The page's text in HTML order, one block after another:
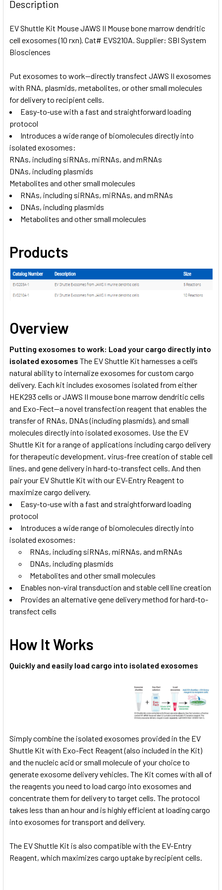
TOGETHER:
SELECT
ALL
ADD
TO CART
Description
EV Shuttle Kit Mouse JAWS II Mouse bone marrow dendritic
cell exosomes (10 rxn). Cat# EVS210A. Supplier: SBI System
Biosciences
Put exosomes to work—directly transfect JAWS II exosomes
with RNA, plasmids, metabolites, or other small molecules
for delivery to recipient cells.
Easy-to-use with a fast and straightforward loading
protocol
Introduces a wide range of biomolecules directly into
isolated exosomes:
RNAs, including siRNAs, miRNAs, and mRNAs
DNAs, including plasmids
Metabolites and other small molecules
RNAs, including siRNAs, miRNAs, and mRNAs
DNAs, including plasmids
Metabolites and other small molecules
Products
Overview
Putting exosomes to work: Load your cargo directly into
isolated exosomes The EV Shuttle Kit harnesses a cell’s
natural ability to internalize exosomes for custom cargo
delivery. Each kit includes exosomes isolated from either
HEK293 cells or JAWS II mouse bone marrow dendritic cells
and Exo-Fect—a novel transfection reagent that enables the
transfer of RNAs, DNAs (including plasmids), and small
molecules directly into isolated exosomes. Use the EV
Shuttle Kit for a range of applications including cargo delivery
for therapeutic development, virus-free creation of stable cell
lines, and gene delivery in hard-to-transfect cells. And then
pair your EV Shuttle Kit with our EV-Entry Reagent to
maximize cargo delivery.
Easy-to-use with a fast and straightforward loading
protocol
Introduces a wide range of biomolecules directly into
isolated exosomes:
RNAs, including siRNAs, miRNAs, and mRNAs
DNAs, including plasmids
Metabolites and other small molecules
Enables non-viral transduction and stable cell line creation
Provides an alternative gene delivery method for hard-to-
transfect cells
How It Works
Quickly and easily load cargo into isolated exosomes
Simply combine the isolated exosomes provided in the EV
Shuttle Kit with Exo-Fect Reagent (also included in the Kit)
and the nucleic acid or small molecule of your choice to
generate exosome delivery vehicles. The Kit comes with all of
the reagents you need to load cargo into exosomes and
concentrate them for delivery to target cells. The protocol
takes less than an hour and is highly efficient at loading cargo
into exosomes for transport and delivery.
The EV Shuttle Kit is also compatible with the EV-Entry
Reagent, which maximizes cargo uptake by recipient cells.